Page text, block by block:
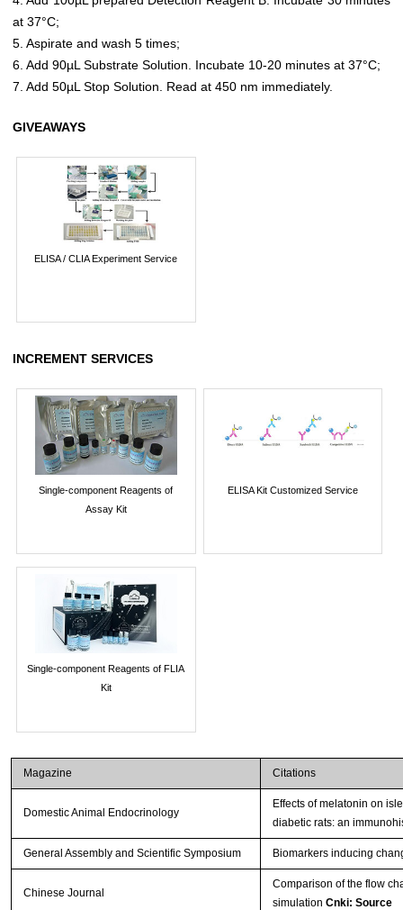
at 37°C;
5. Aspirate and wash 5 times;
6. Add 90µL Substrate Solution. Incubate 10-20 minutes at 37°C;
7. Add 50µL Stop Solution. Read at 450 nm immediately.
GIVEAWAYS
ELISA / CLIA Experiment Service
INCREMENT SERVICES
Single-component Reagents of
Assay Kit
ELISA Kit Customized Service
Single-component Reagents of FLIA
Kit
Magazine Citations
Domestic Animal Endocrinology
Effects of melatonin on
diabetic rats: an
General Assembly and Scientific Symposium Biomarkers inducing
Chinese Journal
Comparison of the flow
simulation Cnki: Source